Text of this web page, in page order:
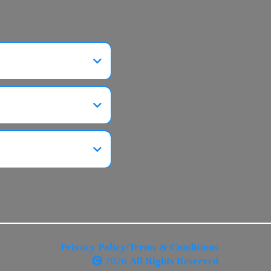
Privacy Policy/Terms & Conditions
2026 All Rights Reserved